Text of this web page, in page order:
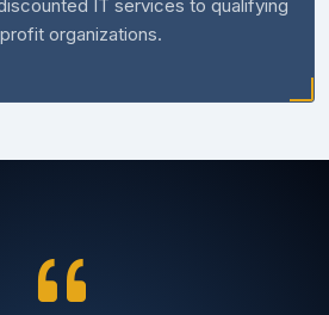
IT services to qualifying
organizations.